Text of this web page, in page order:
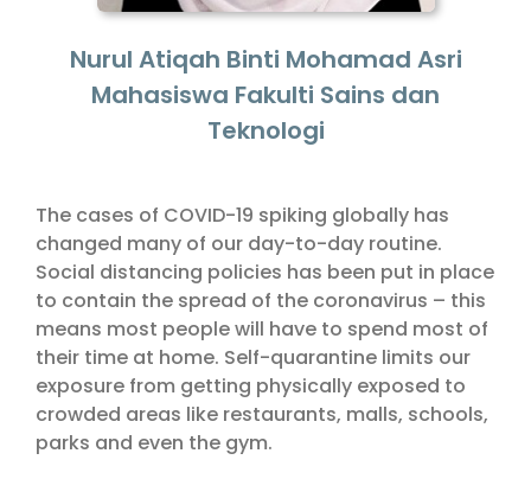
Nurul Atiqah Binti Mohamad Asri
Mahasiswa Fakulti Sains dan
Teknologi
The cases of COVID-19 spiking globally has
changed many of our day-to-day routine.
Social distancing policies has been put in place
to contain the spread of the coronavirus – this
means most people will have to spend most of
their time at home. Self-quarantine limits our
exposure from getting physically exposed to
crowded areas like restaurants, malls, schools,
parks and even the gym.